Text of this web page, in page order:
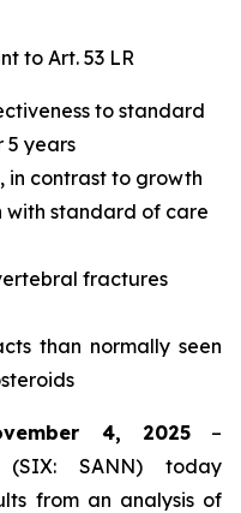
to Art. 53 LR
to standard
5 years
in contrast to growth
with standard of care
fractures
than normally seen
4, 2025–
(SIX: SANN) today
from an analysis of